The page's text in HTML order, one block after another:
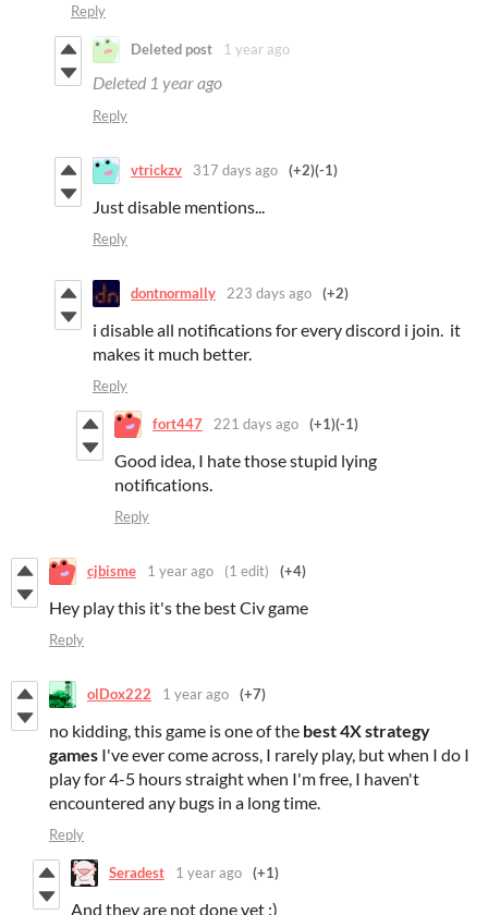
Reply
Deleted post 1 year ago
Deleted 1 year ago
Reply
vtrickzv 317 days ago (+2)(-1)
Just disable mentions...
Reply
dontnormally 223 days ago (+2)
i disable all notifications for every discord i join. it
makes it much better.
Reply
fort447 221 days ago (+1)(-1)
Good idea, I hate those stupid lying
notifications.
Reply
cjbisme 1 year ago (1 edit) (+4)
Hey play this it's the best Civ game
Reply
olDox222 1 year ago (+7)
no kidding, this game is one of the best4Xstrategy
games I've ever come across, I rarely play, but when I do I
play for 4-5 hours straight when I'm free, I haven't
encountered any bugs in a long time.
Reply
Seradest 1 year ago (+1)
And they are not done yet :)